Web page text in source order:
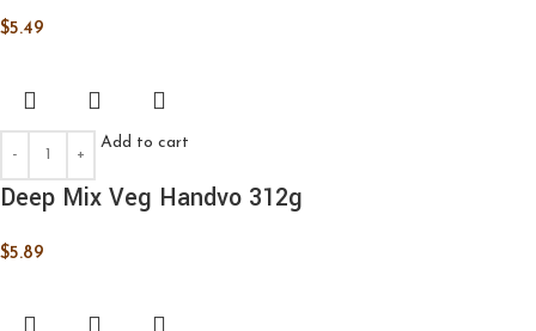
$5.49
Add to cart
Deep Mix Veg Handvo 312g
$5.89